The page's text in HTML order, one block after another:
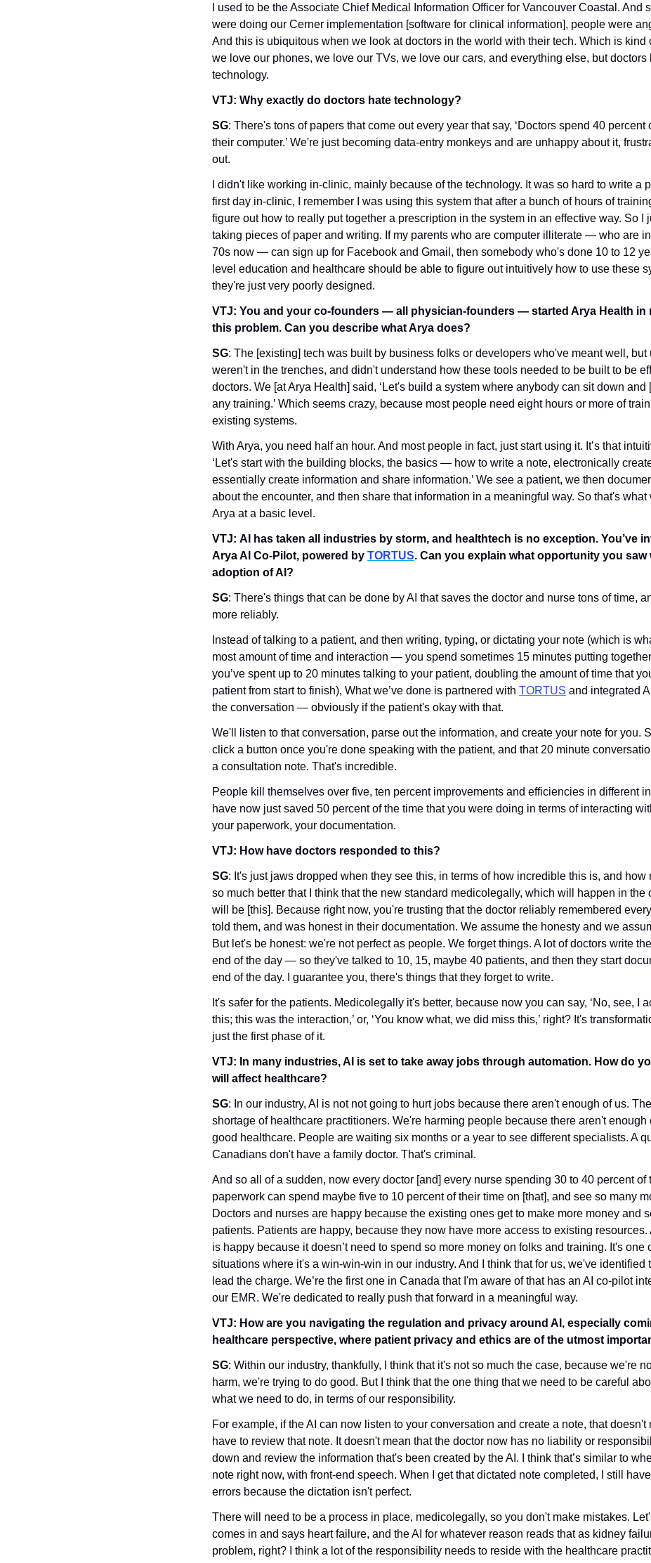
I used to be the Associate Chief Medical Information Officer for Vancouver Coastal. And
were doing our Cerner implementation [software for clinical information], people were
And this is ubiquitous when we look at doctors in the world with their tech. Which is kind
we love our phones, we love our TVs, we love our cars, and everything else, but doctors
technology.
VTJ: Why exactly do doctors hate technology?
SG: There's tons of papers that come out every year that say, ‘Doctors spend 40 percent
their computer.’ We're just becoming data-entry monkeys and are unhappy about it,
out.
I didn't like working in-clinic, mainly because of the technology. It was so hard to write a
first day in-clinic, I remember I was using this system that after a bunch of hours of
figure out how to really put together a prescription in the system in an effective way. So I
taking pieces of paper and writing. If my parents who are computer illiterate — who are
70s now — can sign up for Facebook and Gmail, then somebody who's done 10 to 12
level education and healthcare should be able to figure out intuitively how to use these
they're just very poorly designed.
VTJ: You and your co-founders — all physician-founders — started Arya Health in
this problem. Can you describe what Arya does?
SG: The [existing] tech was built by business folks or developers who've meant well, but
weren't in the trenches, and didn't understand how these tools needed to be built to be
doctors. We [at Arya Health] said, ‘Let's build a system where anybody can sit down and
any training.’ Which seems crazy, because most people need eight hours or more of
existing systems.
With Arya, you need half an hour. And most people in fact, just start using it. It’s that
‘Let's start with the building blocks, the basics — how to write a note, electronically
essentially create information and share information.’ We see a patient, we then
about the encounter, and then share that information in a meaningful way. So that's what
Arya at a basic level.
VTJ: AI has taken all industries by storm, and healthtech is no exception. You’ve
Arya AI Co-Pilot, powered by TORTUS. Can you explain what opportunity you saw
adoption of AI?
SG: There's things that can be done by AI that saves the doctor and nurse tons of time,
more reliably.
Instead of talking to a patient, and then writing, typing, or dictating your note (which is
most amount of time and interaction — you spend sometimes 15 minutes putting
you’ve spent up to 20 minutes talking to your patient, doubling the amount of time that
patient from start to finish), What we’ve done is partnered with TORTUS and integrated
the conversation — obviously if the patient's okay with that.
We'll listen to that conversation, parse out the information, and create your note for you.
click a button once you're done speaking with the patient, and that 20 minute
a consultation note. That's incredible.
People kill themselves over five, ten percent improvements and efficiencies in different
have now just saved 50 percent of the time that you were doing in terms of interacting
your paperwork, your documentation.
VTJ: How have doctors responded to this?
SG: It's just jaws dropped when they see this, in terms of how incredible this is, and how
so much better that I think that the new standard medicolegally, which will happen in the
will be [this]. Because right now, you're trusting that the doctor reliably remembered
told them, and was honest in their documentation. We assume the honesty and we
But let's be honest: we're not perfect as people. We forget things. A lot of doctors write
end of the day — so they've talked to 10, 15, maybe 40 patients, and then they start
end of the day. I guarantee you, there's things that they forget to write.
It's safer for the patients. Medicolegally it's better, because now you can say, ‘No, see, I
this; this was the interaction,’ or, ‘You know what, we did miss this,’ right? It's
just the first phase of it.
VTJ: In many industries, AI is set to take away jobs through automation. How do
will affect healthcare?
SG: In our industry, AI is not not going to hurt jobs because there aren't enough of us.
shortage of healthcare practitioners. We're harming people because there aren't enough
good healthcare. People are waiting six months or a year to see different specialists. A
Canadians don't have a family doctor. That's criminal.
And so all of a sudden, now every doctor [and] every nurse spending 30 to 40 percent of
paperwork can spend maybe five to 10 percent of their time on [that], and see so many
Doctors and nurses are happy because the existing ones get to make more money and
patients. Patients are happy, because they now have more access to existing resources.
is happy because it doesn’t need to spend so more money on folks and training. It's one
situations where it's a win-win-win in our industry. And I think that for us, we've identified
lead the charge. We’re the first one in Canada that I'm aware of that has an AI co-pilot
our EMR. We're dedicated to really push that forward in a meaningful way.
VTJ: How are you navigating the regulation and privacy around AI, especially
healthcare perspective, where patient privacy and ethics are of the utmost
SG: Within our industry, thankfully, I think that it's not so much the case, because we're
harm, we're trying to do good. But I think that the one thing that we need to be careful
what we need to do, in terms of our responsibility.
For example, if the AI can now listen to your conversation and create a note, that doesn't
have to review that note. It doesn't mean that the doctor now has no liability or
down and review the information that's been created by the AI. I think that’s similar to
note right now, with front-end speech. When I get that dictated note completed, I still
errors because the dictation isn't perfect.
There will need to be a process in place, medicolegally, so you don't make mistakes.
comes in and says heart failure, and the AI for whatever reason reads that as kidney
problem, right? I think a lot of the responsibility needs to reside with the healthcare